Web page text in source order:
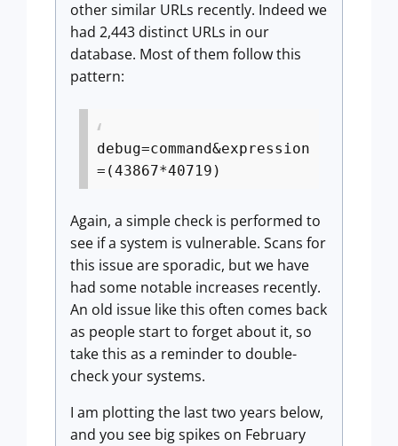
other similar URLs recently. Indeed we
had 2,443 distinct URLs in our
database. Most of them follow this
pattern:
debug=command&expression
=(43867*40719)
Again, a simple check is performed to
see if a system is vulnerable. Scans for
this issue are sporadic, but we have
had some notable increases recently.
An old issue like this often comes back
as people start to forget about it, so
take this as a reminder to double-
check your systems.
I am plotting the last two years below,
and you see big spikes on February